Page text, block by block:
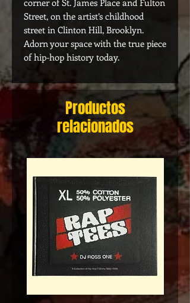
corner of St. James Place and Fulton
Street, on the artist’s childhood
street in Clinton Hill, Brooklyn.
Adorn your space with the true piece
of hip-hop history today.
Productos
relacionados